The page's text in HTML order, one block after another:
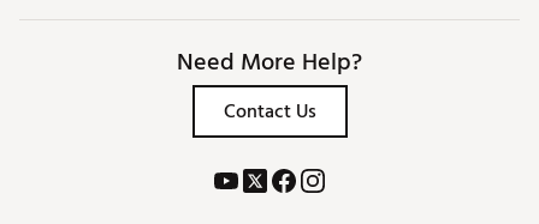
Need More Help?
Contact Us